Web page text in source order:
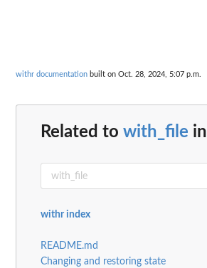
withr documentation built on Oct. 28, 2024, 5:07 p.m.
Related to with_file in
withr index
README.md
Changing and restoring state